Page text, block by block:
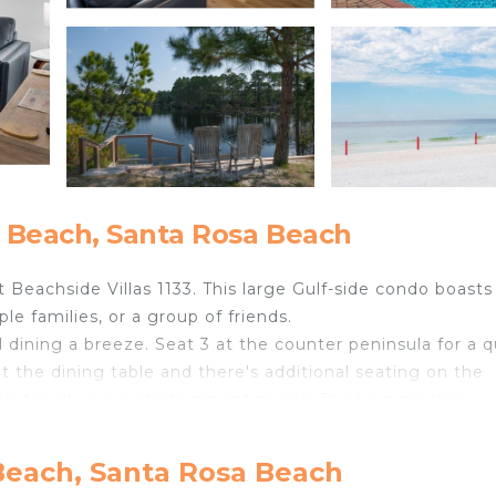
Santa Rosa Beach
Villas 1133. This large Gulf-side condo boasts
families, or a group of friends.
a breeze. Seat 3 at the counter peninsula for a
the dining table and there's additional seating on the
combo. The 3rd bedroom is perfect for kids with a
Santa Rosa Beach